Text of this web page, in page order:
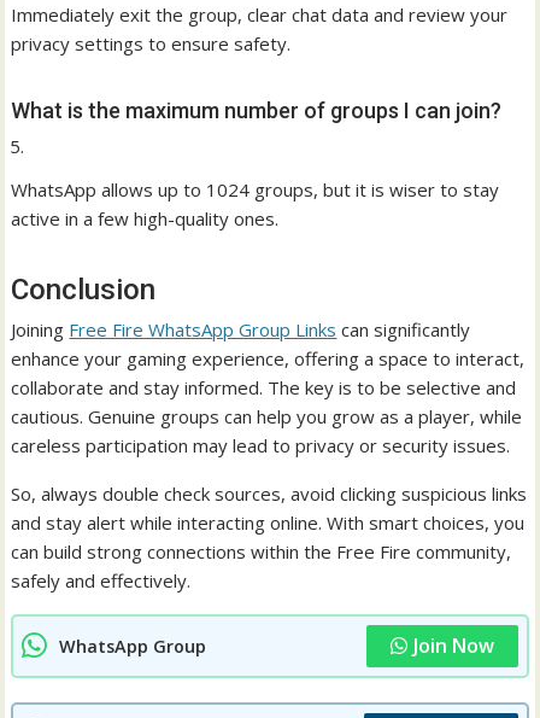
Immediately exit the group, clear chat data and review your
privacy settings to ensure safety.
What is the maximum number of groups I can join?
WhatsApp allows up to 1024 groups, but it is wiser to stay
active in a few high-quality ones.
Conclusion
Joining Free Fire WhatsApp Group Links can significantly
enhance your gaming experience, offering a space to interact,
collaborate and stay informed. The key is to be selective and
cautious. Genuine groups can help you grow as a player, while
careless participation may lead to privacy or security issues.
So, always double check sources, avoid clicking suspicious links
and stay alert while interacting online. With smart choices, you
can build strong connections within the Free Fire community,
safely and effectively.
WhatsApp Group Join Now